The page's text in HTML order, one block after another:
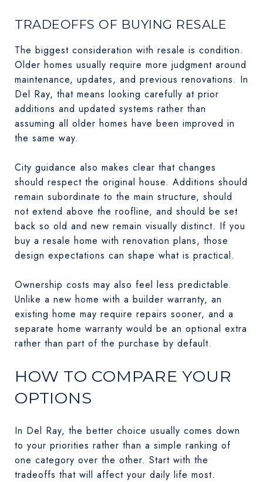
TRADEOFFS OF BUYING RESALE
The biggest consideration with resale is condition.
Older homes usually require more judgment around
maintenance, updates, and previous renovations. In
Del Ray, that means looking carefully at prior
additions and updated systems rather than
assuming all older homes have been improved in
the same way.
City guidance also makes clear that changes
should respect the original house. Additions should
remain subordinate to the main structure, should
not extend above the roofline, and should be set
back so old and new remain visually distinct. If you
buy a resale home with renovation plans, those
design expectations can shape what is practical.
Ownership costs may also feel less predictable.
Unlike a new home with a builder warranty, an
existing home may require repairs sooner, and a
separate home warranty would be an optional extra
rather than part of the purchase by default.
HOW TO COMPARE YOUR
OPTIONS
In Del Ray, the better choice usually comes down
to your priorities rather than a simple ranking of
one category over the other. Start with the
tradeoffs that will affect your daily life most.